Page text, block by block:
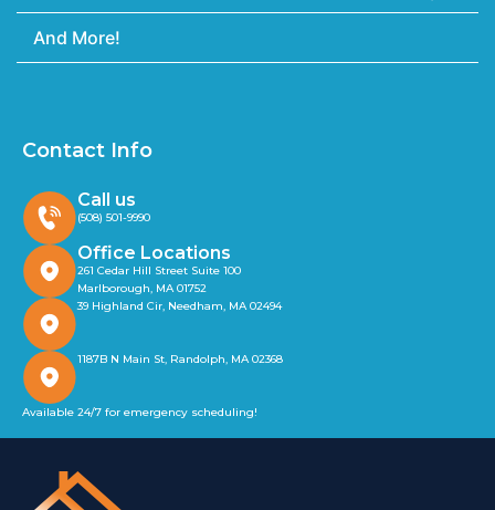
And More!
Contact Info
Call us
(508) 501-9990
Office Locations
261 Cedar Hill Street Suite 100
Marlborough, MA 01752
39 Highland Cir, Needham, MA 02494
1187B N Main St, Randolph, MA 02368
Available 24/7 for emergency scheduling!